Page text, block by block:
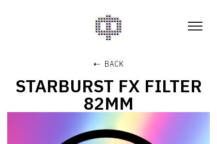
⇠ BACK
STARBURST FX FILTER
82MM